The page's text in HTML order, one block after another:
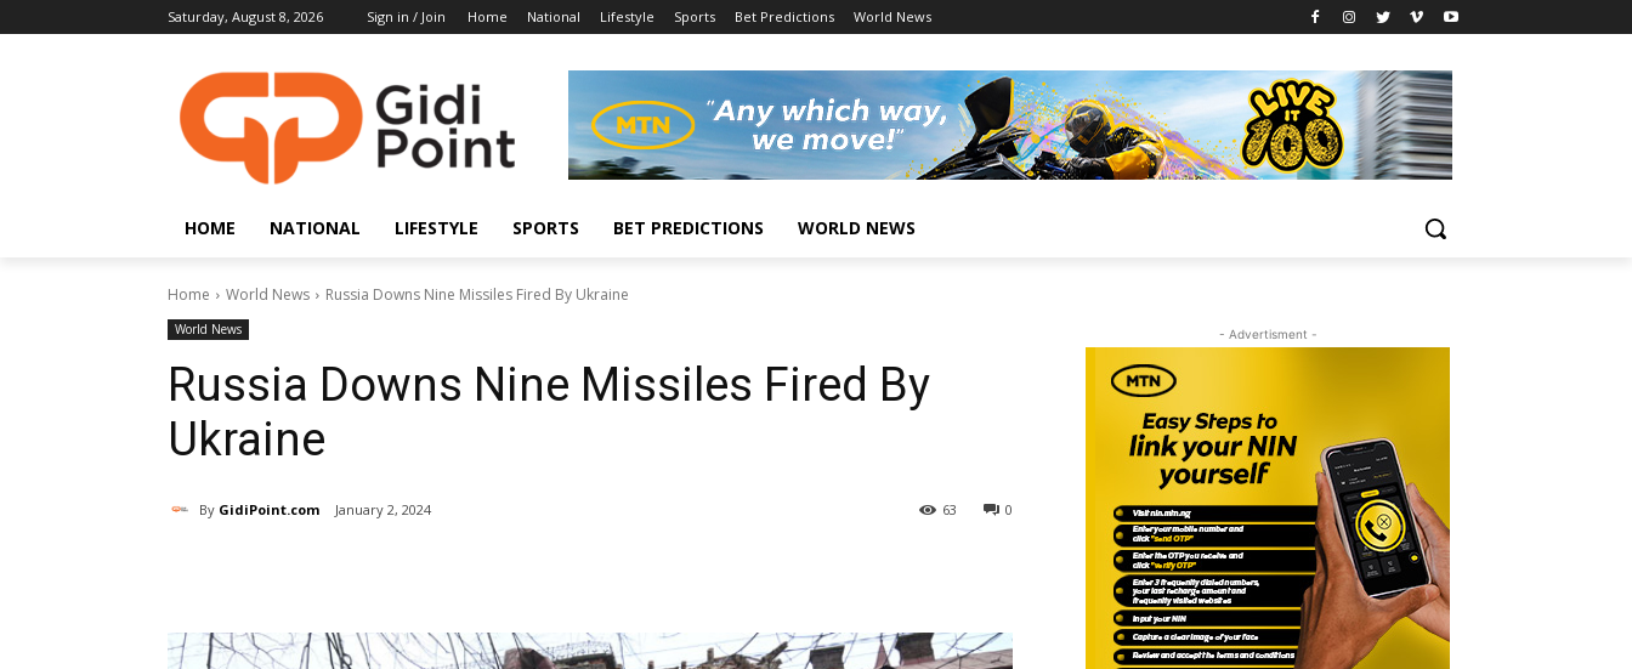
Saturday, August 8, 2026 Sign in / Join Home National Lifestyle Sports Bet Predictions World News
HOME NATIONAL LIFESTYLE SPORTS BET PREDICTIONS WORLD NEWS
Home World News Russia Downs Nine Missiles Fired By Ukraine
World News
Russia Downs Nine Missiles Fired By
Ukraine
By GidiPoint.com January 2, 2024 0
63
- Advertisment -